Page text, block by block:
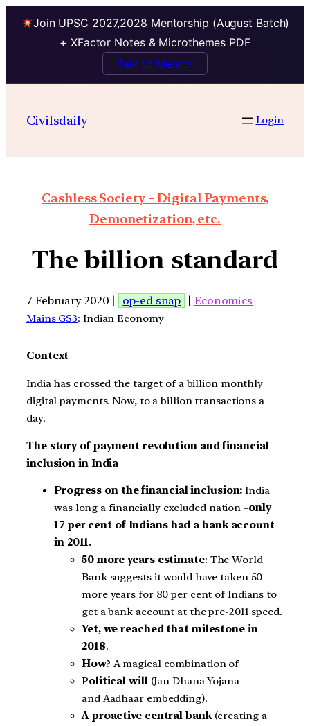
Join UPSC 2027,2028 Mentorship (August Batch)
+ XFactor Notes & Microthemes PDF
Talk to Mentor
Civilsdaily Login
Cashless Society – Digital Payments,
Demonetization, etc.
The billion standard
7 February 2020 | op-ed snap | Economics
Mains GS3: Indian Economy
Context
India has crossed the target of a billion monthly
digital payments. Now, to a billion transactions a
day.
The story of payment revolution and financial
inclusion in India
Progress on the financial inclusion: India
was long a financially excluded nation –only
17 per cent of Indians had a bank account
in 2011.
50 more years estimate: The World
Bank suggests it would have taken 50
more years for 80 per cent of Indians to
get a bank account at the pre-2011 speed.
Yet, we reached that milestone in
2018.
How? A magical combination of
Political will(Jan Dhana Yojana
and Aadhaar embedding).
A proactive central bank(creating a